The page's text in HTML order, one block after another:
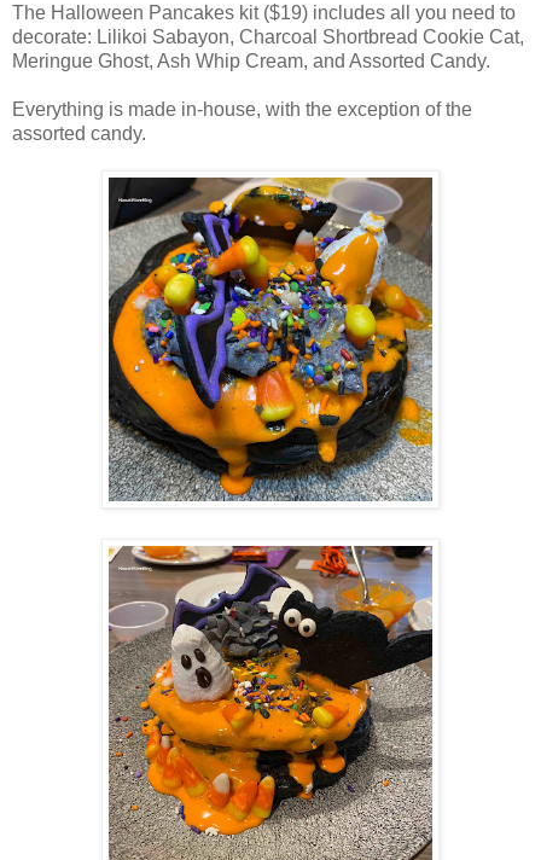
The Halloween Pancakes kit ($19) includes all you need to
decorate: Lilikoi Sabayon, Charcoal Shortbread Cookie Cat,
Meringue Ghost, Ash Whip Cream, and Assorted Candy.
Everything is made in-house, with the exception of the
assorted candy.